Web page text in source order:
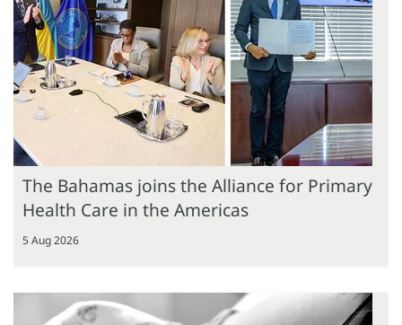
The Bahamas joins the Alliance for Primary
Health Care in the Americas
5 Aug 2026